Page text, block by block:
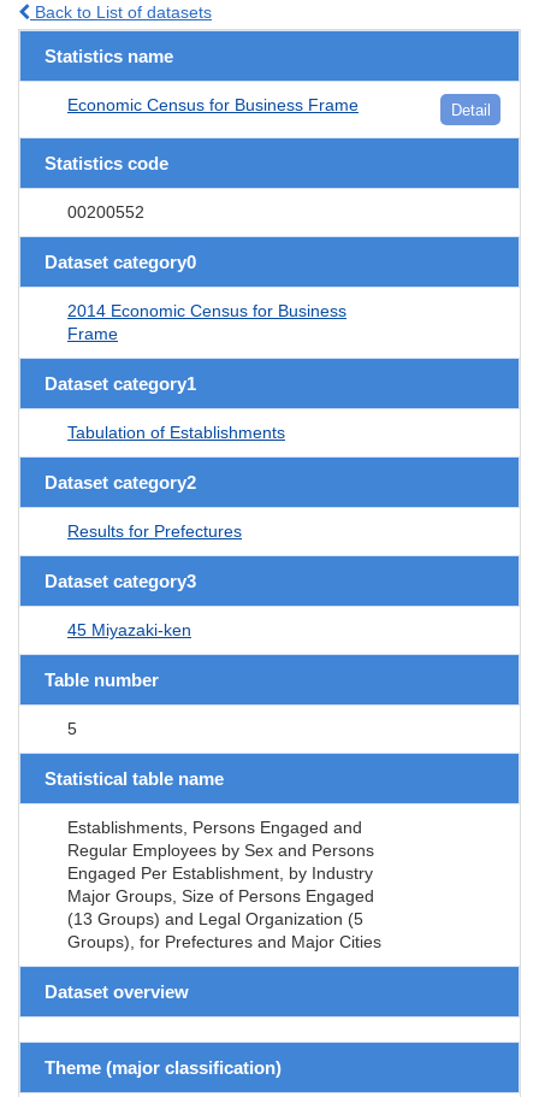
Back to List of datasets
Statistics name
Economic Census for Business Frame Detail
Statistics code
00200552
Dataset category0
2014 Economic Census for Business
Frame
Dataset category1
Tabulation of Establishments
Dataset category2
Results for Prefectures
Dataset category3
45 Miyazaki-ken
Table number
5
Statistical table name
Establishments, Persons Engaged and
Regular Employees by Sex and Persons
Engaged Per Establishment, by Industry
Major Groups, Size of Persons Engaged
(13 Groups) and Legal Organization (5
Groups), for Prefectures and Major Cities
Dataset overview
Theme (major classification)